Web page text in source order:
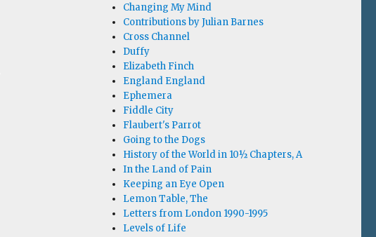
Changing My Mind
Contributions by Julian Barnes
Cross Channel
Duffy
Elizabeth Finch
England England
Ephemera
Fiddle City
Flaubert's Parrot
Going to the Dogs
History of the World in 10½ Chapters, A
In the Land of Pain
Keeping an Eye Open
Lemon Table, The
Letters from London 1990-1995
Levels of Life